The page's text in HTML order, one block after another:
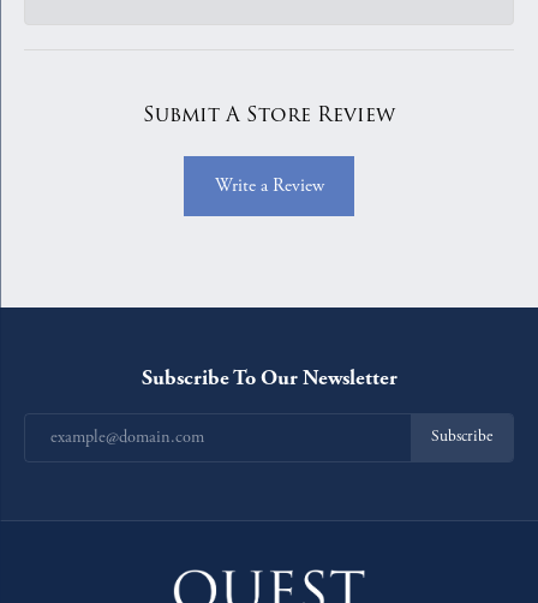
Submit A Store Review
Write a Review
Subscribe To Our Newsletter
Subscribe